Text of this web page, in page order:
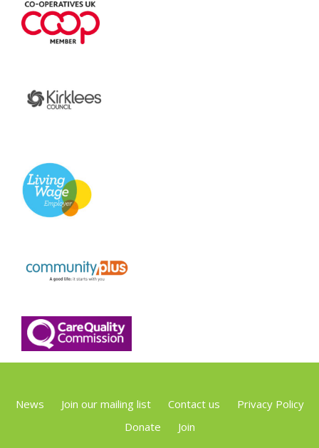
News Join our mailing list Contact us
Privacy Policy
Donate
Join